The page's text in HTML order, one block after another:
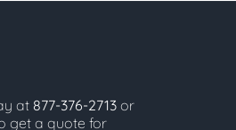
at 877-376-2713 or
get a quote for